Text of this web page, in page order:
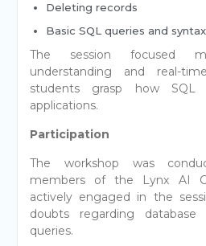
Deleting records
Basic SQL queries and syntax
The session focused
understanding and real-
students grasp how SQL
applications.
Participation
The workshop was
members of the Lynx AI
actively engaged in the
doubts regarding database
queries.